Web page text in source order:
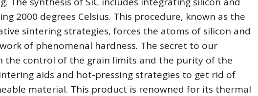
2000 degrees Celsius. This procedure, known as the
sintering strategies, forces the atoms of silicon and
of phenomenal hardness. The secret to our
the control of the grain limits and the purity of the
aids and hot-pressing strategies to get rid of
material. This product is renowned for its thermal